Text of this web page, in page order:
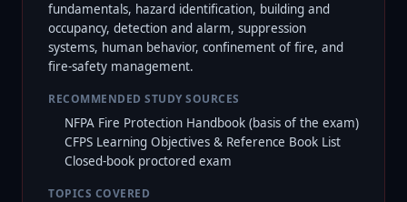
fundamentals, hazard identification, building and
occupancy, detection and alarm, suppression
systems, human behavior, confinement of fire, and
fire-safety management.
RECOMMENDED STUDY SOURCES
NFPA Fire Protection Handbook (basis of the exam)
CFPS Learning Objectives & Reference Book List
Closed-book proctored exam
TOPICS COVERED